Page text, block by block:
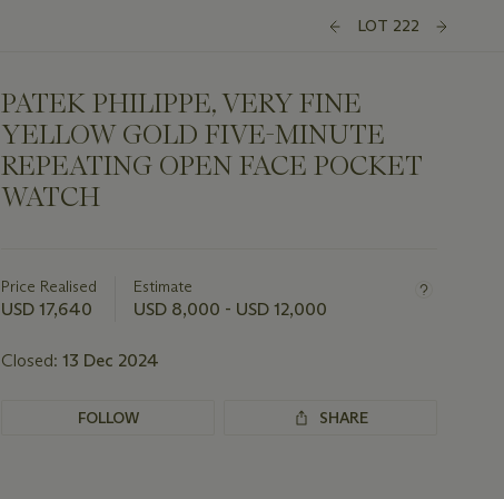
LOT 222
PATEK PHILIPPE, VERY FINE
YELLOW GOLD FIVE-MINUTE
REPEATING OPEN FACE POCKET
WATCH
about
this
Price Realised
USD 17,640
Estimate
USD 8,000 - USD 12,000
Closed: 13 Dec 2024
FOLLOW SHARE